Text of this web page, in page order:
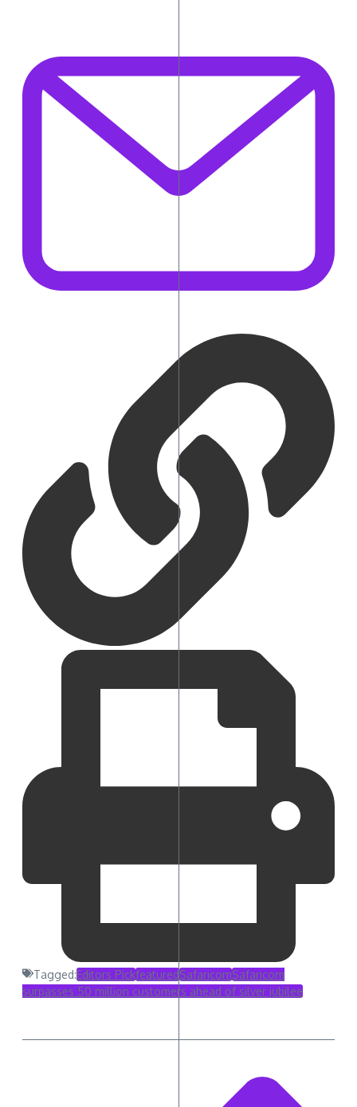
Tagged:Editors PickfeaturedSafaricomSafaricom
surpasses 50 million customers ahead of silver jubilee